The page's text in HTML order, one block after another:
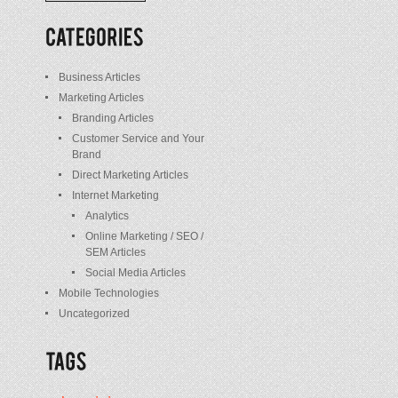
/
Posts
Business Articles
Marketing Articles
Branding Articles
Customer Service and Your
Brand
Direct Marketing Articles
Internet Marketing
Analytics
Online Marketing / SEO /
SEM Articles
Social Media Articles
Mobile Technologies
Uncategorized